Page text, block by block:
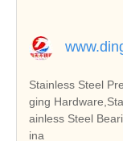
Stainless Steel
ging
ainless Steel
ina